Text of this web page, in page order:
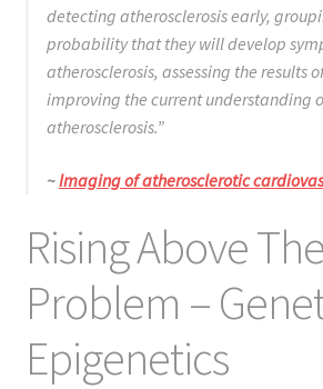
detecting atherosclerosis early,
probability that they will develop
atherosclerosis, assessing the results
improving the current understanding
atherosclerosis.”
~Imaging of atherosclerotic
Rising Above The
Problem –
Epigenetics